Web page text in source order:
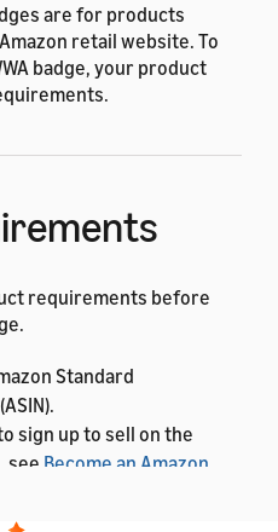
are for products
retail website. To
badge, your product
requirements before
Standard
sign up to sell on the
see Become an Amazon
assigns an ASIN to